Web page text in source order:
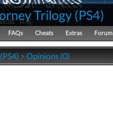
Trilogy (PS4)
FAQs Cheats Extras Forum
> Opinions (0)